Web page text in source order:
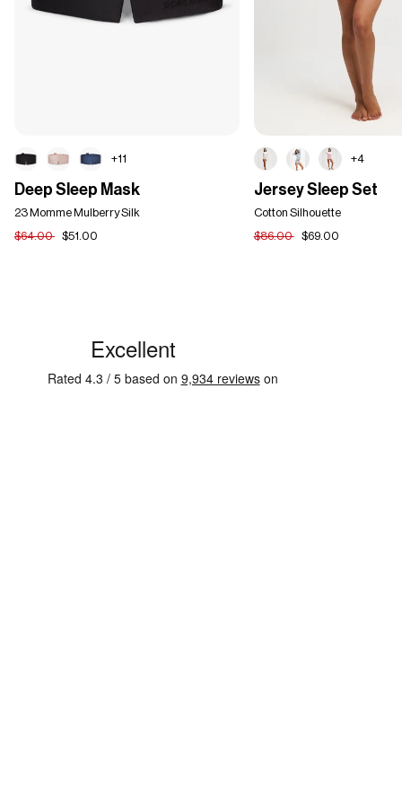
+11
Sleep
Mask
Deep Sleep Mask
23 Momme Mulberry Silk
$64.00
$51.00
+4
Sleep
Set
Jersey Sleep Set
Cotton Silhouette
$86.00
$69.00